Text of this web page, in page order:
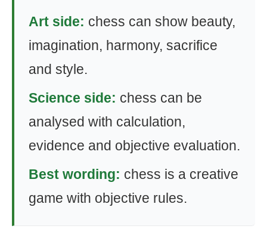
Art side: chess can show beauty,
imagination, harmony, sacrifice
and style.
Science side: chess can be
analysed with calculation,
evidence and objective evaluation.
Best wording: chess is a creative
game with objective rules.